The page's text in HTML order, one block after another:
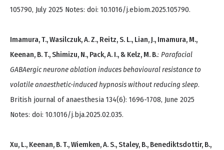
105790, July 2025 Notes: doi: 10.1016/j.ebiom.2025.105790.
Imamura, T., Wasilczuk, A. Z., Reitz, S. L., Lian, J., Imamura, M.,
Keenan, B. T., Shimizu, N., Pack, A. I., & Kelz, M. B.: Parafacial
GABAergic neurone ablation induces behavioural resistance to
volatile anaesthetic-induced hypnosis without reducing sleep.
British journal of anaesthesia 134(6): 1696-1708, June 2025
Notes: doi: 10.1016/j.bja.2025.02.035.
Xu, L., Keenan, B. T., Wiemken, A. S., Staley, B., Benediktsdottir, B.,